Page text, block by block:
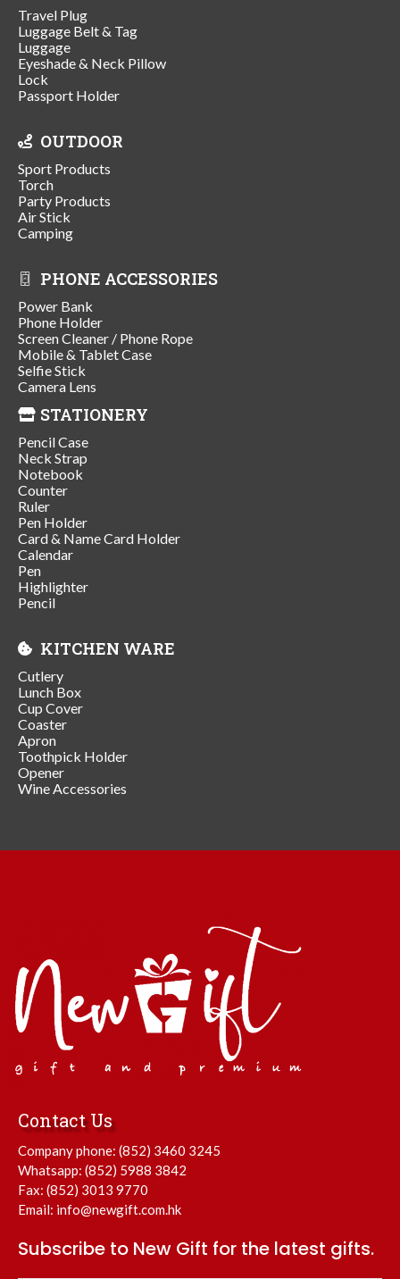
Travel Plug
Luggage Belt & Tag
Luggage
Eyeshade & Neck Pillow
Lock
Passport Holder
OUTDOOR
Sport Products
Torch
Party Products
Air Stick
Camping
PHONE ACCESSORIES
Power Bank
Phone Holder
Screen Cleaner / Phone Rope
Mobile & Tablet Case
Selfie Stick
Camera Lens
STATIONERY
Pencil Case
Neck Strap
Notebook
Counter
Ruler
Pen Holder
Card & Name Card Holder
Calendar
Pen
Highlighter
Pencil
KITCHEN WARE
Cutlery
Lunch Box
Cup Cover
Coaster
Apron
Toothpick Holder
Opener
Wine Accessories
Contact Us
Company phone: (852) 3460 3245
Whatsapp: (852) 5988 3842
Fax: (852) 3013 9770
Email: info@newgift.com.hk
Subscribe to New Gift for the latest gifts.